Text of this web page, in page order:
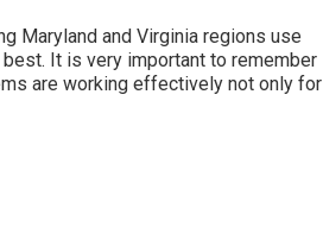
Maryland and Virginia regions use
It is very important to remember
are working effectively not only for